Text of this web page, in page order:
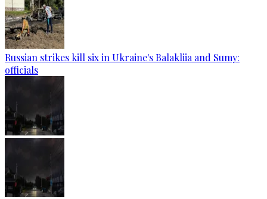
Russian strikes kill six in Ukraine's Balakliia and Sumy:
officials